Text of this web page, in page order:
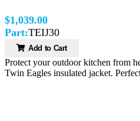
$1,039.00
Part:TEIJ30
Add to Cart
Protect your outdoor kitchen from
Twin Eagles insulated jacket.